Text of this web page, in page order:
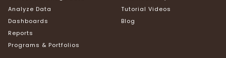
Analyze Data
Dashboards
Reports
Programs & Portfolios
Tutorial Videos
Blog